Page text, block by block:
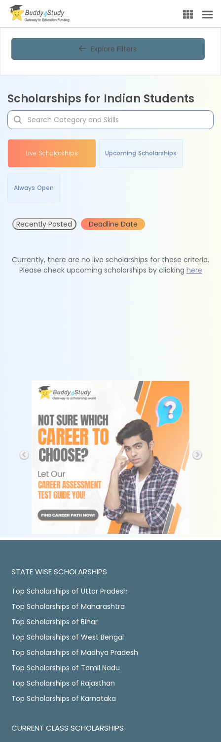
Explore Filters
Scholarships for Indian Students
Live Scholarships Upcoming Scholarships
Always Open
Recently Posted Deadline Date
Currently, there are no live scholarships for these criteria.
Please check upcoming scholarships by clicking here
STATE WISE SCHOLARSHIPS
Top Scholarships of Uttar Pradesh
Top Scholarships of Maharashtra
Top Scholarships of Bihar
Top Scholarships of West Bengal
Top Scholarships of Madhya Pradesh
Top Scholarships of Tamil Nadu
Top Scholarships of Rajasthan
Top Scholarships of Karnataka
CURRENT CLASS SCHOLARSHIPS